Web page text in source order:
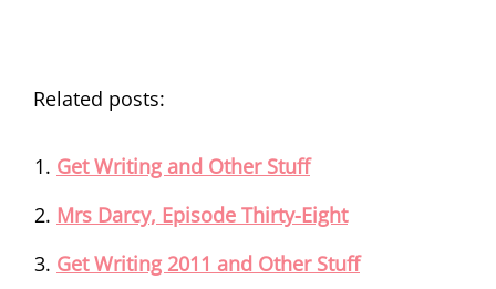
Related posts:
Get Writing and Other Stuff
Mrs Darcy, Episode Thirty-Eight
Get Writing 2011 and Other Stuff